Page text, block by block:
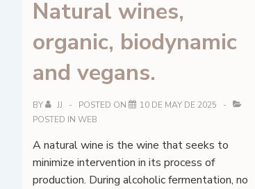
Natural wines,
organic, biodynamic
and vegans.
BY JJ POSTED ON
10 DE MAY DE 2025
POSTED IN WEB
A natural wine is the wine that seeks to
minimize intervention in its process of
production. During alcoholic fermentation, no